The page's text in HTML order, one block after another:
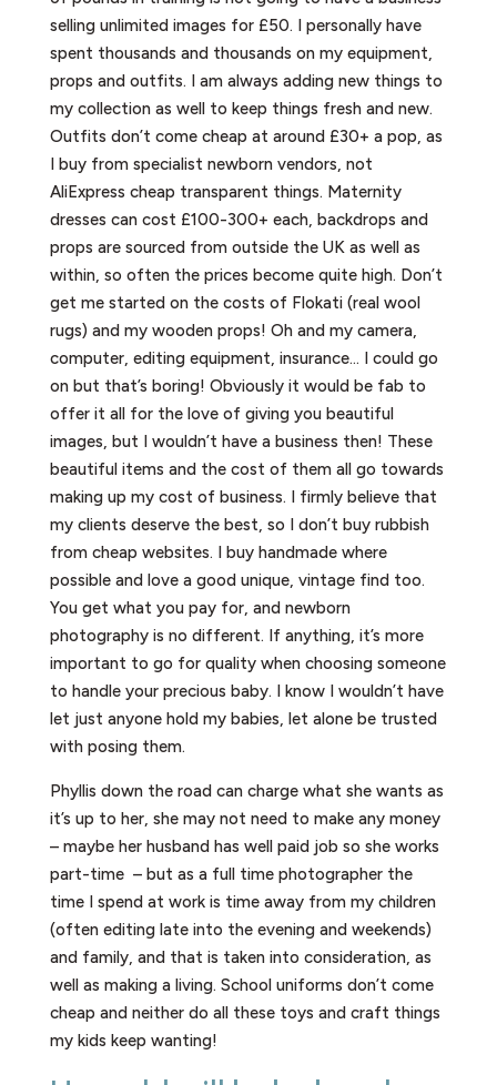
selling unlimited images for £50. I personally have
spent thousands and thousands on my equipment,
props and outfits. I am always adding new things to
my collection as well to keep things fresh and new.
Outfits don’t come cheap at around £30+ a pop, as
I buy from specialist newborn vendors, not
AliExpress cheap transparent things. Maternity
dresses can cost £100-300+ each, backdrops and
props are sourced from outside the UK as well as
within, so often the prices become quite high. Don’t
get me started on the costs of Flokati (real wool
rugs) and my wooden props! Oh and my camera,
computer, editing equipment, insurance… I could go
on but that’s boring! Obviously it would be fab to
offer it all for the love of giving you beautiful
images, but I wouldn’t have a business then! These
beautiful items and the cost of them all go towards
making up my cost of business. I firmly believe that
my clients deserve the best, so I don’t buy rubbish
from cheap websites. I buy handmade where
possible and love a good unique, vintage find too.
You get what you pay for, and newborn
photography is no different. If anything, it’s more
important to go for quality when choosing someone
to handle your precious baby. I know I wouldn’t have
let just anyone hold my babies, let alone be trusted
with posing them.
Phyllis down the road can charge what she wants as
it’s up to her, she may not need to make any money
– maybe her husband has well paid job so she works
part-time – but as a full time photographer the
time I spend at work is time away from my children
(often editing late into the evening and weekends)
and family, and that is taken into consideration, as
well as making a living. School uniforms don’t come
cheap and neither do all these toys and craft things
my kids keep wanting!